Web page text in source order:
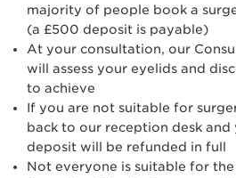
majority of people book a
(a £500 deposit is payable)
At your consultation, our
will assess your eyelids and
to achieve
If you are not suitable for
back to our reception desk
deposit will be refunded in full
Not everyone is suitable for